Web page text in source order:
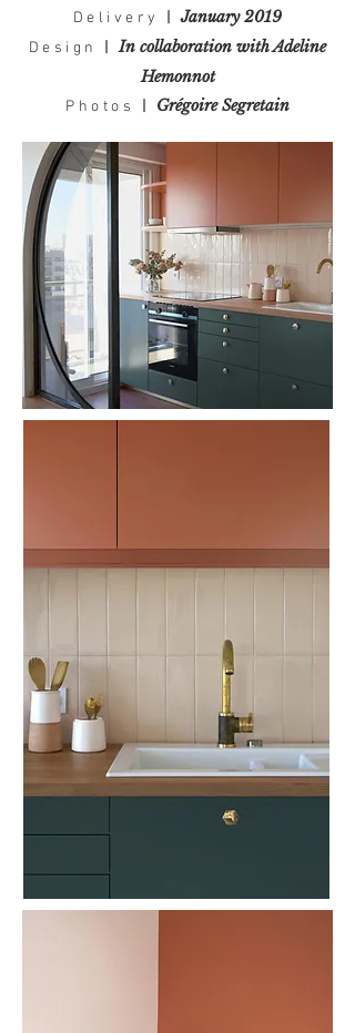
Delivery January 2019
Design
In collaboration with Adeline
Hemonnot
Photos Grégoire Segretain